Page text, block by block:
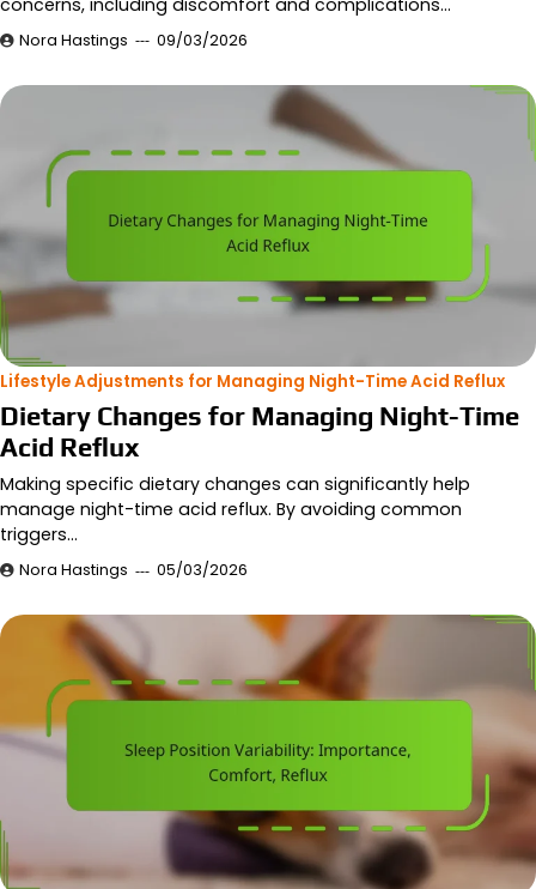
Nora Hastings 09/03/2026
Lifestyle Adjustments for Managing Night-Time Acid Reflux
Dietary Changes for Managing Night-Time
Acid Reflux
Making specific dietary changes can significantly help
manage night-time acid reflux. By avoiding common
triggers…
Nora Hastings 05/03/2026